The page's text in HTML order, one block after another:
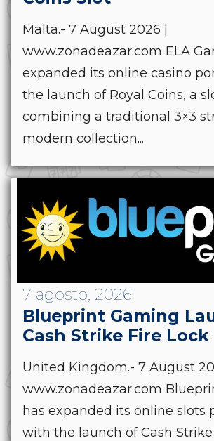
Malta.- 7 August 2026 |
www.zonadeazar.com ELA
expanded its online casino
the launch of Royal Coins, a
combining a traditional 3×3
modern collection...
7 agosto, 2026
Blueprint Gaming
Cash Strike Fire Lock
United Kingdom.- 7 August
www.zonadeazar.com
has expanded its online slots
with the launch of Cash Strike